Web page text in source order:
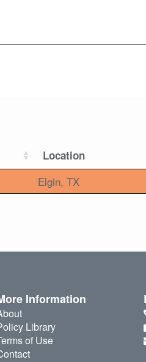
Location
Elgin, TX
Information
Library
of Use